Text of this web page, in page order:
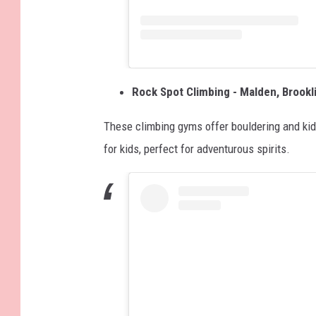
Rock Spot Climbing - Malden,
These climbing gyms offer bouldering and
for kids, perfect for adventurous spirits.